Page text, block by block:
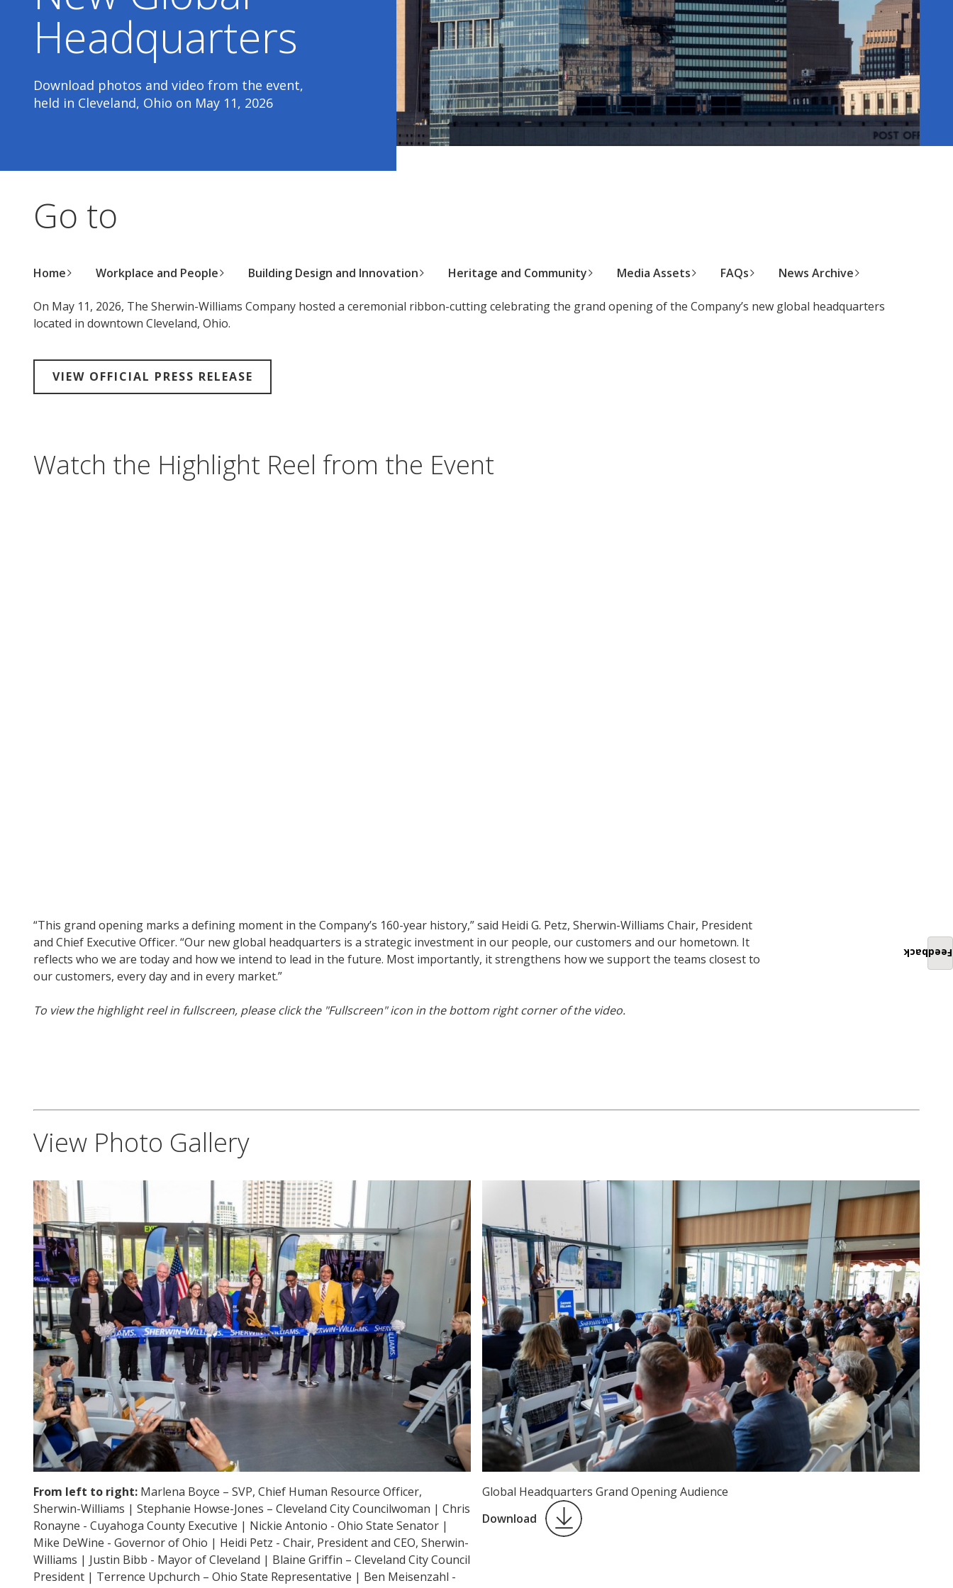
Headquarters
Download photos and video from the event,
held in Cleveland, Ohio on May 11, 2026
Go to
Home Workplace and People Building Design and Innovation Heritage and Community Media Assets FAQs News Archive
On May 11, 2026, The Sherwin-Williams Company hosted a ceremonial ribbon-cutting celebrating the grand opening of the Company’s new global headquarters
located in downtown Cleveland, Ohio.
VIEW OFFICIAL PRESS RELEASE
Watch the Highlight Reel from the Event
“This grand opening marks a defining moment in the Company’s 160-year history,” said Heidi G. Petz, Sherwin-Williams Chair, President
and Chief Executive Officer. “Our new global headquarters is a strategic investment in our people, our customers and our hometown. It
reflects who we are today and how we intend to lead in the future. Most importantly, it strengthens how we support the teams closest to
our customers, every day and in every market.”
To view the highlight reel in fullscreen, please click the "Fullscreen" icon in the bottom right corner of the video.
View Photo Gallery
From left to right: Marlena Boyce – SVP, Chief Human Resource Officer,
Sherwin-Williams | Stephanie Howse-Jones – Cleveland City Councilwoman | Chris
Ronayne - Cuyahoga County Executive | Nickie Antonio - Ohio State Senator |
Mike DeWine - Governor of Ohio | Heidi Petz - Chair, President and CEO, Sherwin-
Williams | Justin Bibb - Mayor of Cleveland | Blaine Griffin – Cleveland City Council
President | Terrence Upchurch – Ohio State Representative | Ben Meisenzahl -
Global Headquarters Grand Opening Audience
Download
Feedback